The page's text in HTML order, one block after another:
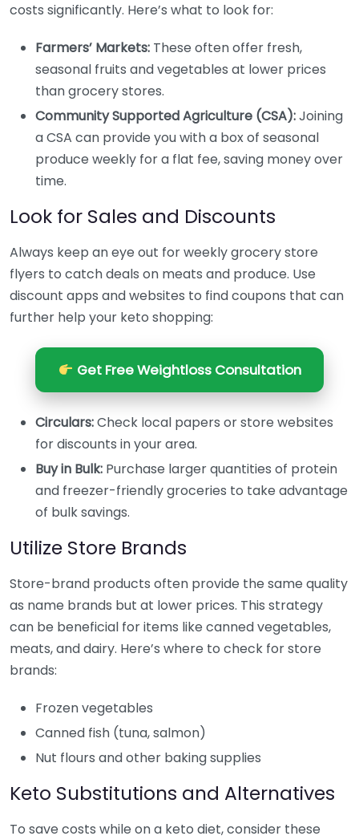
costs significantly. Here’s what to look for:
Farmers’ Markets: These often offer fresh,
seasonal fruits and vegetables at lower prices
than grocery stores.
Community Supported Agriculture (CSA):Joining
a CSA can provide you with a box of seasonal
produce weekly for a flat fee, saving money over
time.
Look for Sales and Discounts
Always keep an eye out for weekly grocery store
flyers to catch deals on meats and produce. Use
discount apps and websites to find coupons that can
further help your keto shopping:
Get Free Weightloss Consultation
Circulars:Check local papers or store websites
for discounts in your area.
Buy in Bulk: Purchase larger quantities of protein
and freezer-friendly groceries to take advantage
of bulk savings.
Utilize Store Brands
Store-brand products often provide the same quality
as name brands but at lower prices. This strategy
can be beneficial for items like canned vegetables,
meats, and dairy. Here’s where to check for store
brands:
Frozen vegetables
Canned fish (tuna, salmon)
Nut flours and other baking supplies
Keto Substitutions and Alternatives
To save costs while on a keto diet, consider these